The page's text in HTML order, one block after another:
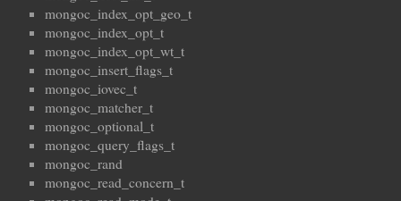
mongoc_index_opt_geo_t
mongoc_index_opt_t
mongoc_index_opt_wt_t
mongoc_insert_flags_t
mongoc_iovec_t
mongoc_matcher_t
mongoc_optional_t
mongoc_query_flags_t
mongoc_rand
mongoc_read_concern_t